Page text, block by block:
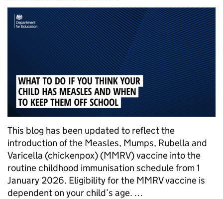
This blog has been updated to reflect the
introduction of the Measles, Mumps, Rubella and
Varicella (chickenpox) (MMRV) vaccine into the
routine childhood immunisation schedule from 1
January 2026. Eligibility for the MMRV vaccine is
dependent on your child’s age. …